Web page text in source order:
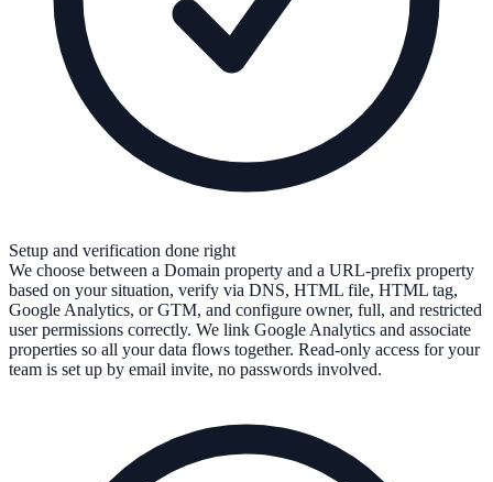
Setup and verification done right
We choose between a Domain property and a URL-prefix property
based on your situation, verify via DNS, HTML file, HTML tag,
Google Analytics, or GTM, and configure owner, full, and restricted
user permissions correctly. We link Google Analytics and associate
properties so all your data flows together. Read-only access for your
team is set up by email invite, no passwords involved.